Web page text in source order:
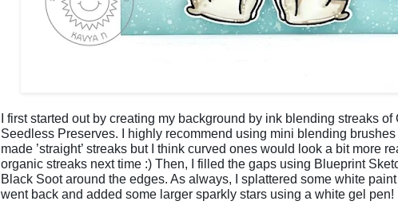
I first started out by creating my background by ink blending streaks
Seedless Preserves. I highly recommend using mini blending brushes
made ’straight’ streaks but I think curved ones would look a bit more
organic streaks next time :) Then, I filled the gaps using Blueprint
Black Soot around the edges. As always, I splattered some white
went back and added some larger sparkly stars using a white gel pen!